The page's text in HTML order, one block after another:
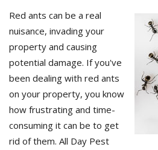
Red ants can be a real
nuisance, invading your
property and causing
potential damage. If you've
been dealing with red ants
on your property, you know
how frustrating and time-
consuming it can be to get
rid of them. All Day Pest